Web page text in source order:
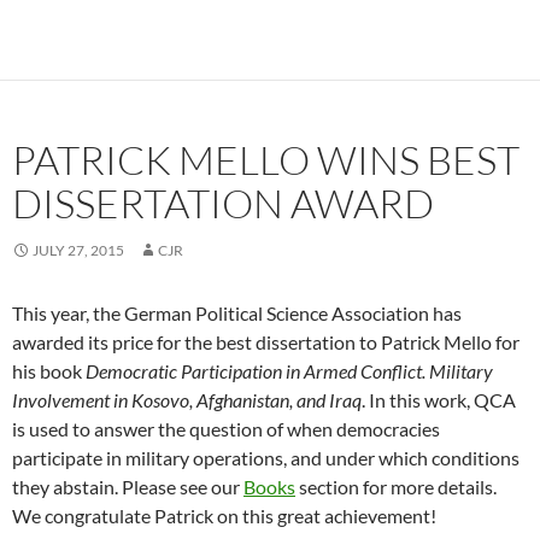
PATRICK MELLO WINS BEST
DISSERTATION AWARD
JULY 27, 2015 CJR
This year, the German Political Science Association has
awarded its price for the best dissertation to Patrick Mello for
his book Democratic Participation in Armed Conflict. Military
Involvement in Kosovo, Afghanistan, and Iraq . In this work, QCA
is used to answer the question of when democracies
participate in military operations, and under which conditions
they abstain. Please see our Bookssection for more details.
We congratulate Patrick on this great achievement!